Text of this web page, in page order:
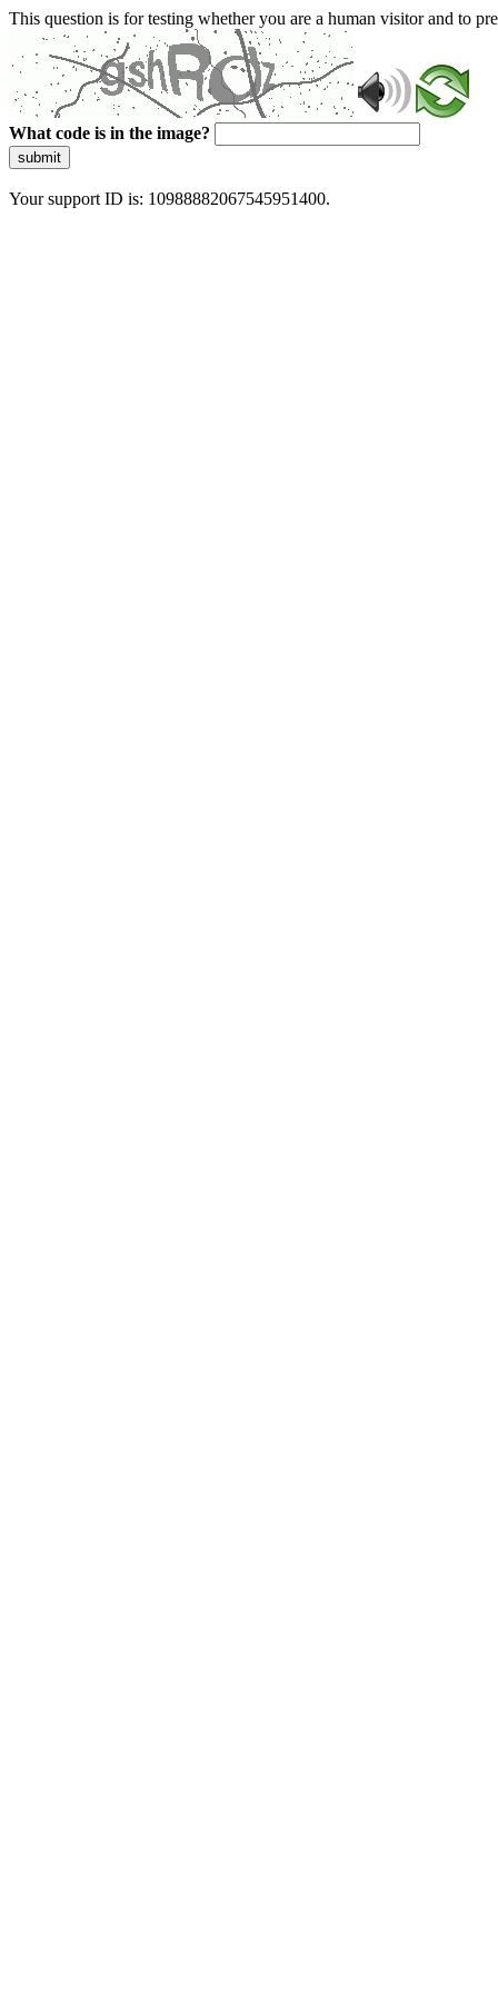
This question is for testing whether you are a human visitor and to
What code is in the image?
submit
Your support ID is: 10988882067545951400.